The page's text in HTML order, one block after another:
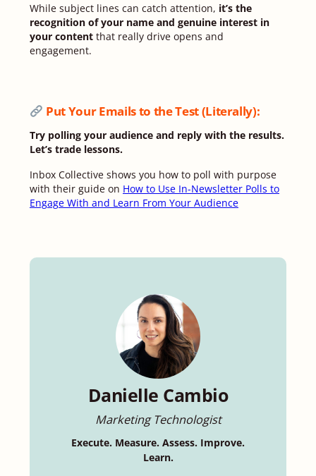
While subject lines can catch attention, it’s the
recognition of your name and genuine interest in
your content that really drive opens and
engagement.
Put Your Emails to the Test (Literally):
Try polling your audience and reply with the results.
Let’s trade lessons.
Inbox Collective shows you how to poll with purpose
with their guide on How to Use In-Newsletter Polls to
Engage With and Learn From Your Audience
Danielle Cambio
Marketing Technologist
Execute. Measure. Assess. Improve.
Learn.